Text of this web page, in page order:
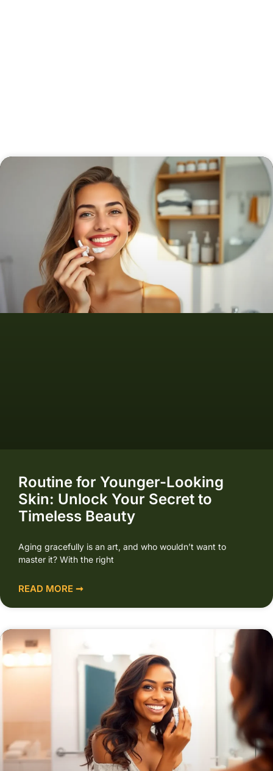
Routine for Younger-Looking
Skin: Unlock Your Secret to
Timeless Beauty
Aging gracefully is an art, and who wouldn’t want to
master it? With the right
READ MORE ➞